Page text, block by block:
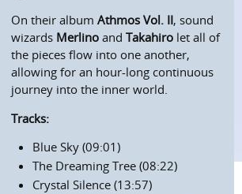
On their albumAthmos Vol. II, sound
wizards Merlino andTakahiro let all of
the pieces flow into one another,
allowing for an hour-long continuous
journey into the inner world.
Tracks:
Blue Sky (09:01)
The Dreaming Tree (08:22)
Crystal Silence (13:57)